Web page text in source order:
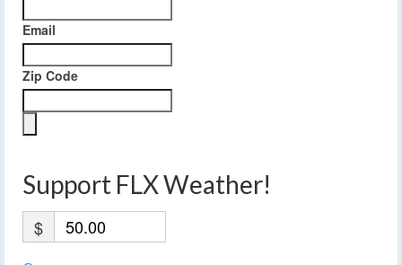
Email
Zip Code
Support FLX Weather!
$